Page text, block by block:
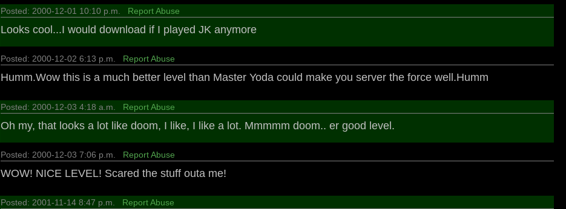
Posted: 2000-12-01 10:10 p.m. Report Abuse
Looks cool...I would download if I played JK anymore
Posted: 2000-12-02 6:13 p.m. Report Abuse
Humm.Wow this is a much better level than Master Yoda could make you server the force well.Humm
Posted: 2000-12-03 4:18 a.m. Report Abuse
Oh my, that looks a lot like doom, I like, I like a lot. Mmmmm doom.. er good level.
Posted: 2000-12-03 7:06 p.m. Report Abuse
WOW! NICE LEVEL! Scared the stuff outa me!
Posted: 2001-11-14 8:47 p.m. Report Abuse